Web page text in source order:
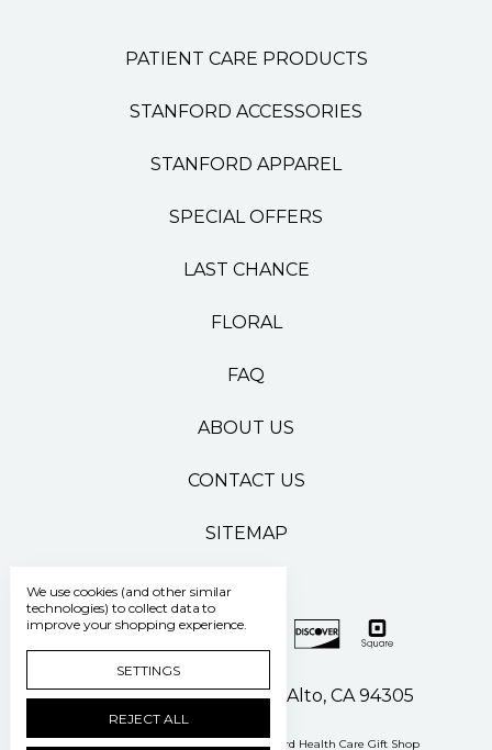
PATIENT CARE PRODUCTS
STANFORD ACCESSORIES
STANFORD APPAREL
SPECIAL OFFERS
LAST CHANCE
FLORAL
FAQ
ABOUT US
CONTACT US
SITEMAP
500 Pasteur Drive Palo Alto, CA 94305
Manage Cookie Settings © 2026 Stanford Health Care Gift Shop
We use cookies (and other similar
technologies) to collect data to
improve your shopping experience.
SETTINGS
REJECT ALL